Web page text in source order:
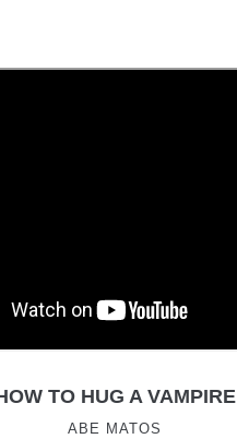
TO HUG A VAMPIRE
ABE MATOS